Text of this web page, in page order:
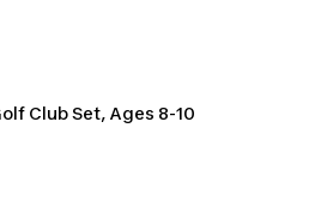
Club Set, Ages 8-10